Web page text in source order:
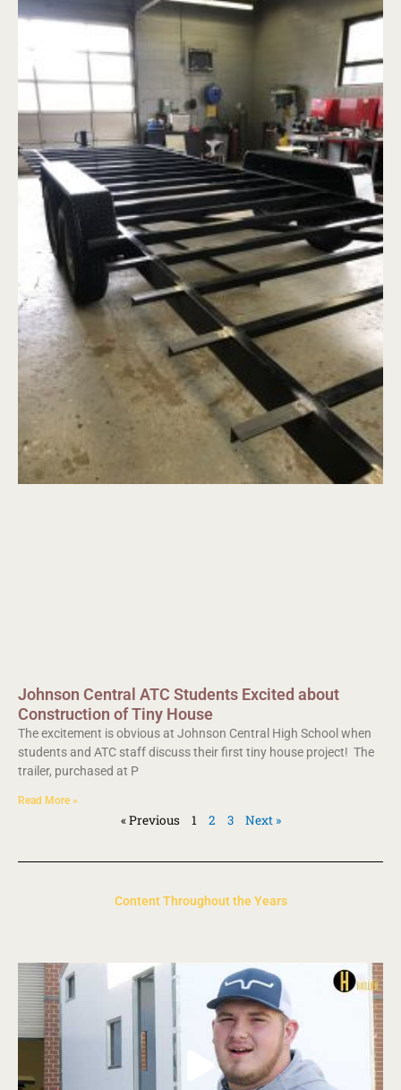
Johnson Central ATC Students Excited about
Construction of Tiny House
The excitement is obvious at Johnson Central High School when
students and ATC staff discuss their first tiny house project! The
trailer, purchased at P
Read More »
« Previous 1 2 3 Next »
Content Throughout the Years